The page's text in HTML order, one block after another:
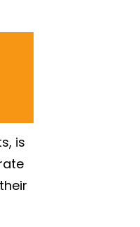
is